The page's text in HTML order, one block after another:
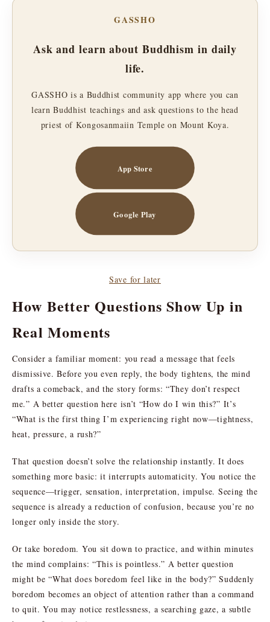
GASSHO
Ask and learn about Buddhism in daily
life.
GASSHO is a Buddhist community app where you can
learn Buddhist teachings and ask questions to the head
priest of Kongosanmaiin Temple on Mount Koya.
App Store
Google Play
Save for later
How Better Questions Show Up in
Real Moments
Consider a familiar moment: you read a message that feels
dismissive. Before you even reply, the body tightens, the mind
drafts a comeback, and the story forms: “They don’t respect
me.” A better question here isn’t “How do I win this?” It’s
“What is the first thing I’m experiencing right now—tightness,
heat, pressure, a rush?”
That question doesn’t solve the relationship instantly. It does
something more basic: it interrupts automaticity. You notice the
sequence—trigger, sensation, interpretation, impulse. Seeing the
sequence is already a reduction of confusion, because you’re no
longer only inside the story.
Or take boredom. You sit down to practice, and within minutes
the mind complains: “This is pointless.” A better question
might be “What does boredom feel like in the body?” Suddenly
boredom becomes an object of attention rather than a command
to quit. You may notice restlessness, a searching gaze, a subtle